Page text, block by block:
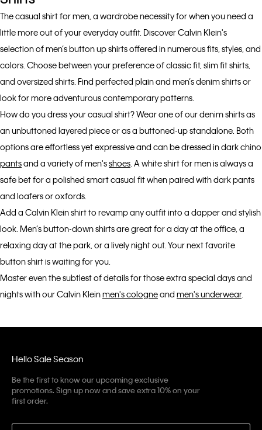
The casual shirt for men, a wardrobe necessity for when you need a
little more out of your everyday outfit. Discover Calvin Klein's
selection of men’s button up shirts offered in numerous fits, styles, and
colors. Choose between your preference of classic fit, slim fit shirts,
and oversized shirts. Find perfected plain and men’s denim shirts or
look for more adventurous contemporary patterns.
How do you dress your casual shirt? Wear one of our denim shirts as
an unbuttoned layered piece or as a buttoned-up standalone. Both
options are effortless yet expressive and can be dressed in dark chino
pantsand a variety of men'sshoes . A white shirt for men is always a
safe bet for a polished smart casual fit when paired with dark pants
and loafers or oxfords.
Add a Calvin Klein shirt to revamp any outfit into a dapper and stylish
look. Men’s button-down shirts are great for a day at the office, a
relaxing day at the park, or a lively night out. Your next favorite
button shirt is waiting for you.
Master even the subtlest of details for those extra special days and
nights with our Calvin Kleinmen's cologneand men's underwear.
Hello Sale Season
Be the first to know our upcoming exclusive
promotions. Sign up now and save extra 10% on your
first order.